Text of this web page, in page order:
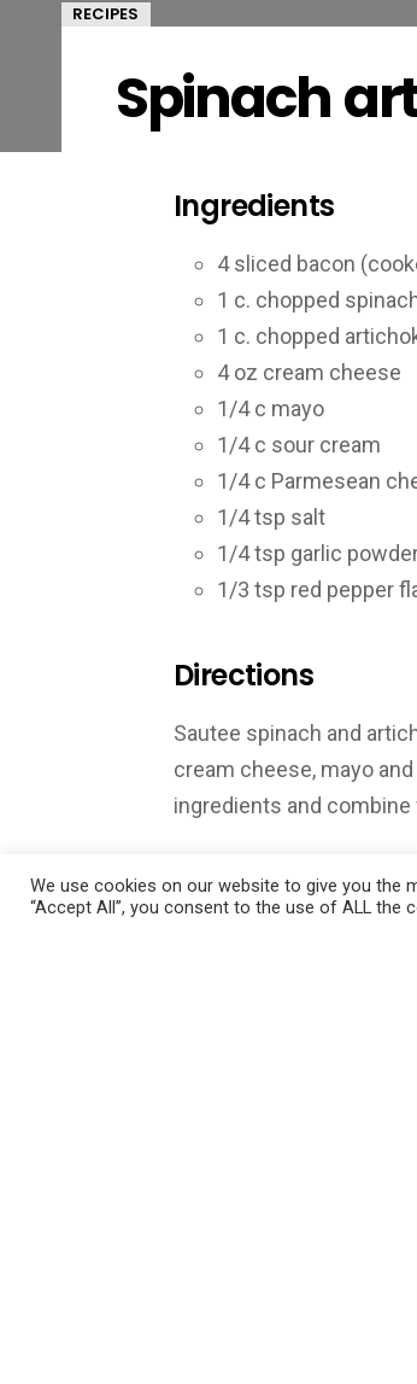
RECIPES
Spinach
Ingredients
4 sliced bacon
1 c. chopped
1 c. chopped
4 oz cream cheese
1/4 c mayo
1/4 c sour cream
1/4 c Parmesean
1/4 tsp salt
1/4 tsp garlic
1/3 tsp red pepper
Directions
Sautee spinach and
cream cheese, mayo
ingredients and
Season well with Garlic
We use cookies on our website to give you the
“Accept All”, you consent to the use of ALL the